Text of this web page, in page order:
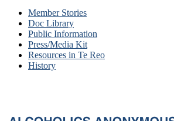
Member Stories
Doc Library
Public Information
Press/Media Kit
Resources in Te Reo
History